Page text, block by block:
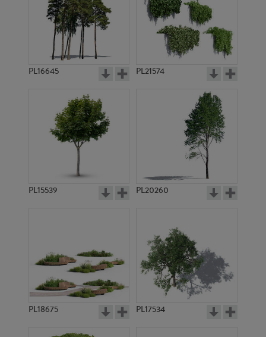
PL16645 PL21574
PL15539 PL20260
PL18675 PL17534